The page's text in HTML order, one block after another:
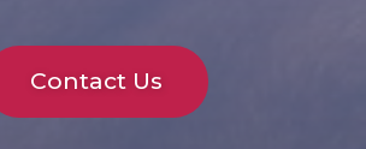
Contact Us